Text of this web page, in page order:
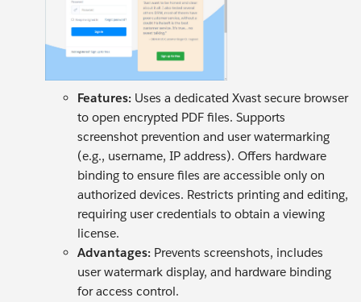
Features: Uses a dedicated Xvast secure browser
to open encrypted PDF files. Supports
screenshot prevention and user watermarking
(e.g., username, IP address). Offers hardware
binding to ensure files are accessible only on
authorized devices. Restricts printing and editing,
requiring user credentials to obtain a viewing
license.
Advantages: Prevents screenshots, includes
user watermark display, and hardware binding
for access control.